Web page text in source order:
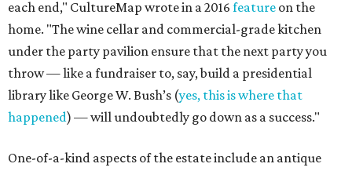
each end," CultureMap wrote in a 2016 feature on the
home. "The wine cellar and commercial-grade kitchen
under the party pavilion ensure that the next party you
throw — like a fundraiser to, say, build a presidential
library like George W. Bush’s (yes, this is where that
happened) — will undoubtedly go down as a success."
One-of-a-kind aspects of the estate include an antique